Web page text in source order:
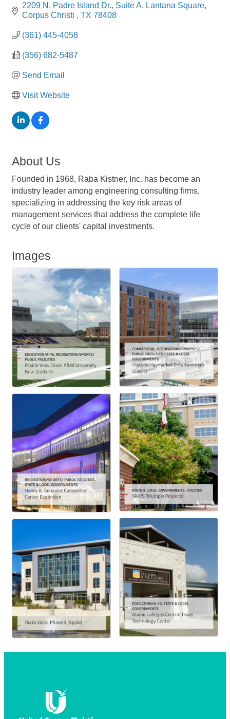
2209 N. Padre Island Dr., Suite A
Lantana Square
Corpus Christi
TX 78408
(361) 445-4058
(356) 682-5487
Send Email
Visit Website
About Us
Founded in 1968, Raba Kistner, Inc. has become an
industry leader among engineering consulting firms,
specializing in addressing the key risk areas of
management services that address the complete life
cycle of our clients' capital investments.
Images